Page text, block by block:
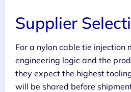
Supplier
For a nylon cable tie injection
engineering logic and the
they expect the highest
will be shared before